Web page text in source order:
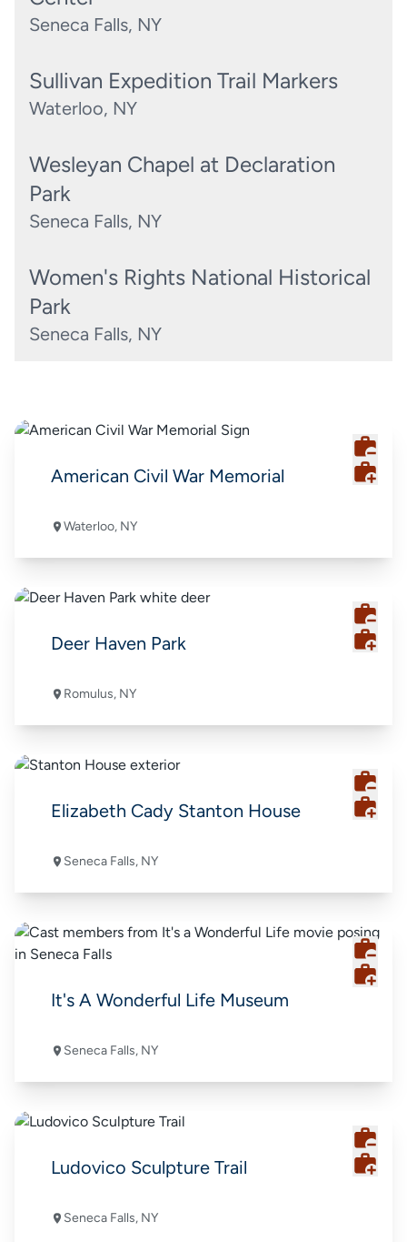
Seneca Falls, NY
Sullivan Expedition Trail Markers
Waterloo, NY
Wesleyan Chapel at Declaration
Park
Seneca Falls, NY
Women's Rights National Historical
Park
Seneca Falls, NY
American Civil War Memorial
Waterloo, NY
Deer Haven Park
Romulus, NY
Elizabeth Cady Stanton House
Seneca Falls, NY
It's A Wonderful Life Museum
Seneca Falls, NY
Ludovico Sculpture Trail
Seneca Falls, NY